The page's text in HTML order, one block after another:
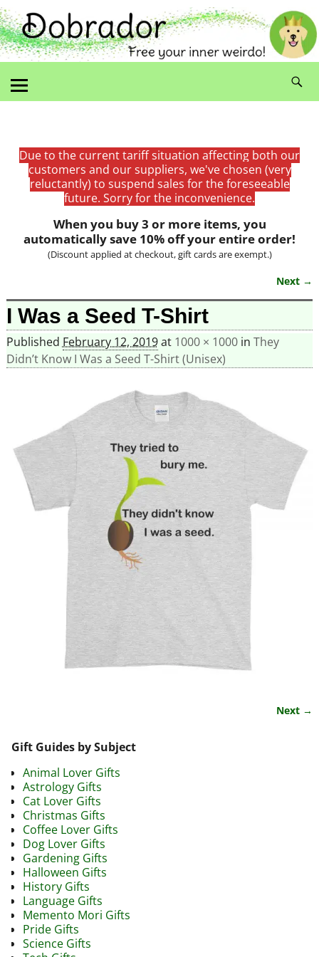
Due to the current tariff situation affecting both our
customers and our suppliers, we've chosen (very
reluctantly) to suspend sales for the foreseeable
future. Sorry for the inconvenience.
When you buy 3 or more items, you
automatically save 10% off your entire order!
(Discount applied at checkout, gift cards are exempt.)
Image navigation
Next →
I Was a Seed T-Shirt
Published February 12, 2019at 1000 × 1000in They
Didn’t Know I Was a Seed T-Shirt (Unisex)
Next →
Gift Guides by Subject
Animal Lover Gifts
Astrology Gifts
Cat Lover Gifts
Christmas Gifts
Coffee Lover Gifts
Dog Lover Gifts
Gardening Gifts
Halloween Gifts
History Gifts
Language Gifts
Memento Mori Gifts
Pride Gifts
Science Gifts